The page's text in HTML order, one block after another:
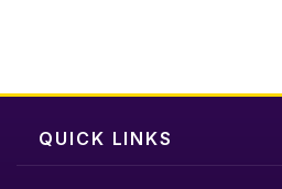
QUICK LINKS